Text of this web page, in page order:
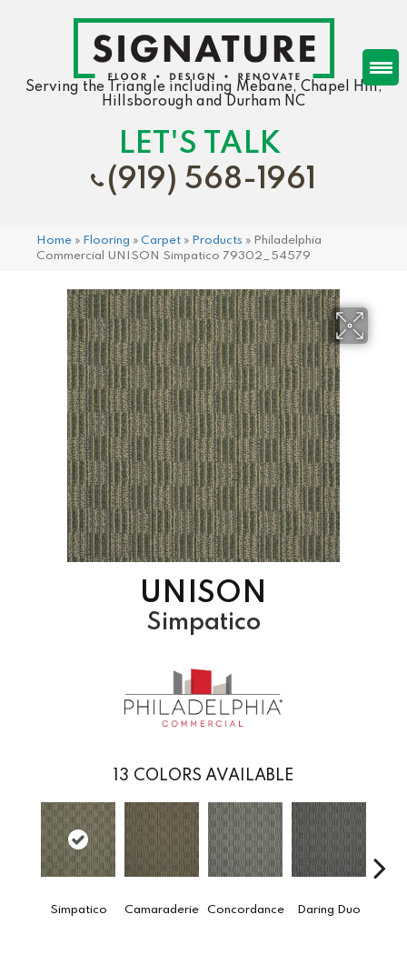
Serving the Triangle including Mebane, Chapel Hill,
Hillsborough and Durham NC
LET'S TALK
(919) 568-1961
Home » Flooring » Carpet » Products » Philadelphia
Commercial UNISON Simpatico 79302_54579
UNISON
Simpatico
13 COLORS AVAILABLE
Simpatico Camaraderie Concordance Daring Duo